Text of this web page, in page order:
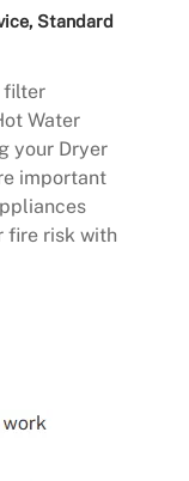
Standard
filter
Water
your Dryer
important
fire risk with